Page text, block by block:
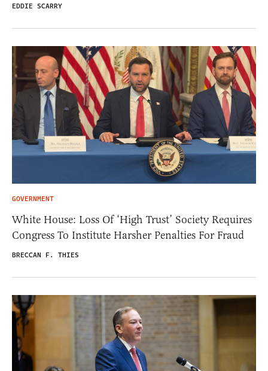
EDDIE SCARRY
GOVERNMENT
White House: Loss Of ‘High Trust’ Society Requires
Congress To Institute Harsher Penalties For Fraud
BRECCAN F. THIES